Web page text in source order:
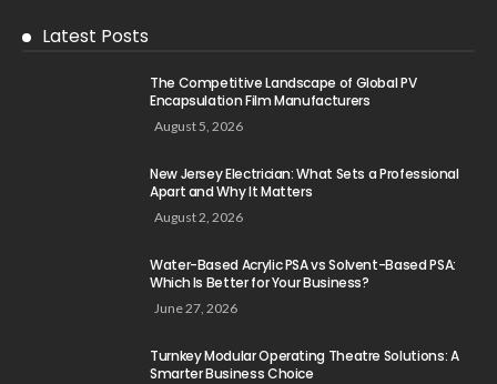
Latest Posts
The Competitive Landscape of Global PV
Encapsulation Film Manufacturers
August 5, 2026
New Jersey Electrician: What Sets a Professional
Apart and Why It Matters
August 2, 2026
Water-Based Acrylic PSA vs Solvent-Based PSA:
Which Is Better for Your Business?
June 27, 2026
Turnkey Modular Operating Theatre Solutions: A
Smarter Business Choice